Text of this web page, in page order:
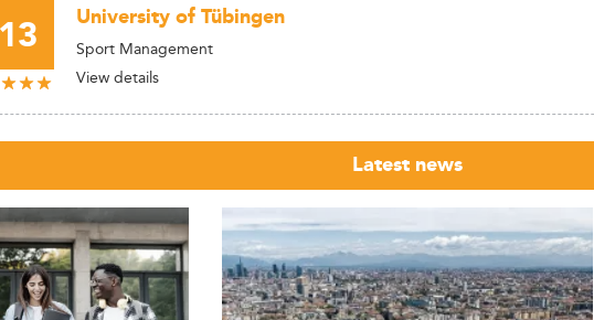
13 University of Tübingen
Sport Management
View details
Latest news